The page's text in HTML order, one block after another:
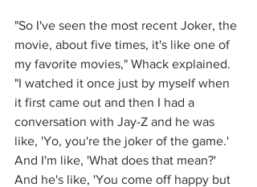
"So I've seen the most recent Joker, the
movie, about five times, it's like one of
my favorite movies," Whack explained.
"I watched it once just by myself when
it first came out and then I had a
conversation with Jay-Z and he was
like, 'Yo, you're the joker of the game.'
And I'm like, 'What does that mean?'
And he's like, 'You come off happy but